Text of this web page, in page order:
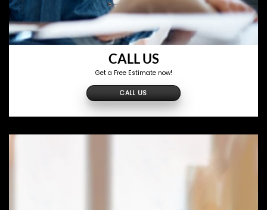
CALL US
Get a Free Estimate now!
CALL US